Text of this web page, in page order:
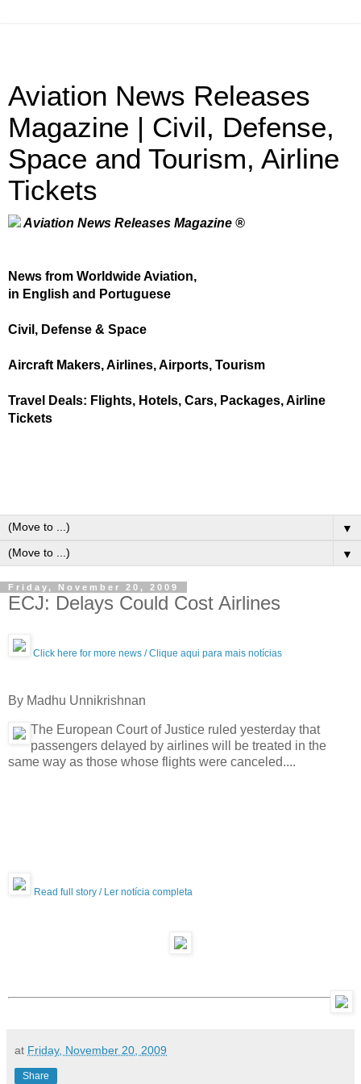
Aviation News Releases
Magazine | Civil, Defense,
Space and Tourism, Airline
Tickets
Aviation News Releases Magazine ®
News from Worldwide Aviation,
in English and Portuguese
Civil, Defense & Space
Aircraft Makers, Airlines, Airports, Tourism
Travel Deals: Flights, Hotels, Cars, Packages, Airline
Tickets
▼
▼
Friday, November 20, 2009
ECJ: Delays Could Cost Airlines
Click here for more news / Clique aqui para mais notícias
By Madhu Unnikrishnan
The European Court of Justice ruled yesterday that
passengers delayed by airlines will be treated in the
same way as those whose flights were canceled....
Read full story / Ler notícia completa
at Friday, November 20, 2009
Share